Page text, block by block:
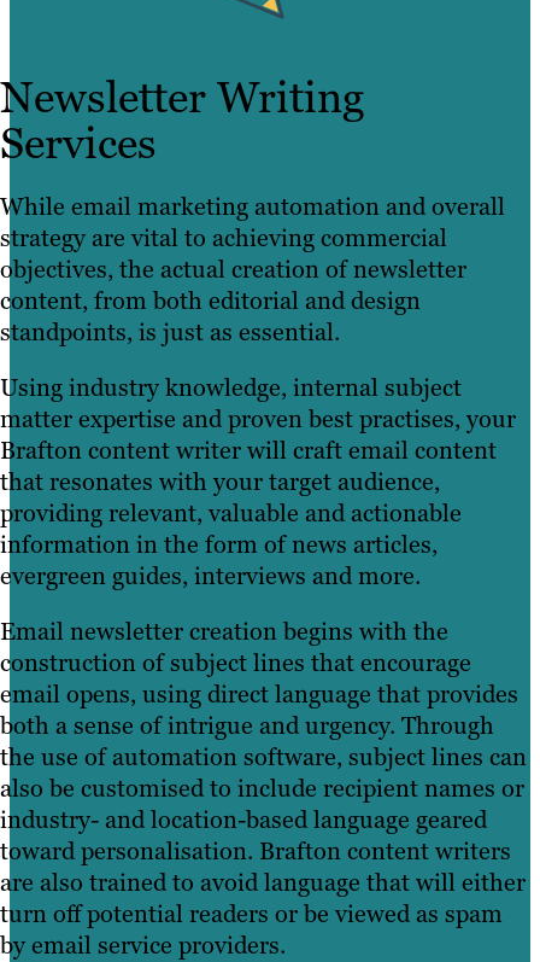
Newsletter Writing
Services
While email marketing automation and overall
strategy are vital to achieving commercial
objectives, the actual creation of newsletter
content, from both editorial and design
standpoints, is just as essential.
Using industry knowledge, internal subject
matter expertise and proven best practises, your
Brafton content writer will craft email content
that resonates with your target audience,
providing relevant, valuable and actionable
information in the form of news articles,
evergreen guides, interviews and more.
Email newsletter creation begins with the
construction of subject lines that encourage
email opens, using direct language that provides
both a sense of intrigue and urgency. Through
the use of automation software, subject lines can
also be customised to include recipient names or
industry- and location-based language geared
toward personalisation. Brafton content writers
are also trained to avoid language that will either
turn off potential readers or be viewed as spam
by email service providers.